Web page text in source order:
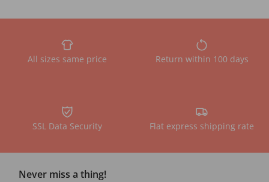
All sizes same price Return within 100 days
SSL Data Security Flat express shipping rate
Never miss a thing!